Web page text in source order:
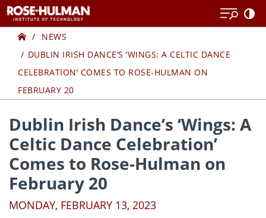
to
content
to
contentHome
NEWS
DUBLIN IRISH DANCE’S ‘WINGS: A CELTIC DANCE
CELEBRATION’ COMES TO ROSE-HULMAN ON
FEBRUARY 20
Dublin Irish Dance’s ‘Wings: A
Celtic Dance Celebration’
Comes to Rose-Hulman on
February 20
MONDAY, FEBRUARY 13, 2023